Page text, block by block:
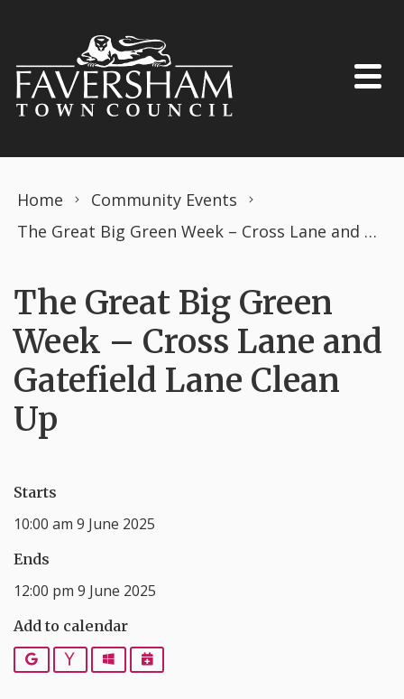
Home
Community Events
The Great Big Green Week – Cross Lane and Gatefield Lane Clean Up
The Great Big Green
Week – Cross Lane and
Gatefield Lane Clean
Up
Starts
10:00 am 9 June 2025
Ends
12:00 pm 9 June 2025
Add to calendar
Google YahooOutlookiCalendar